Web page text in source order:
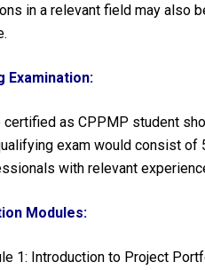
in a relevant field may also
Examination:
certified as CPPMP student
exam would consist
with relevant
Modules:
1: Introduction to Project